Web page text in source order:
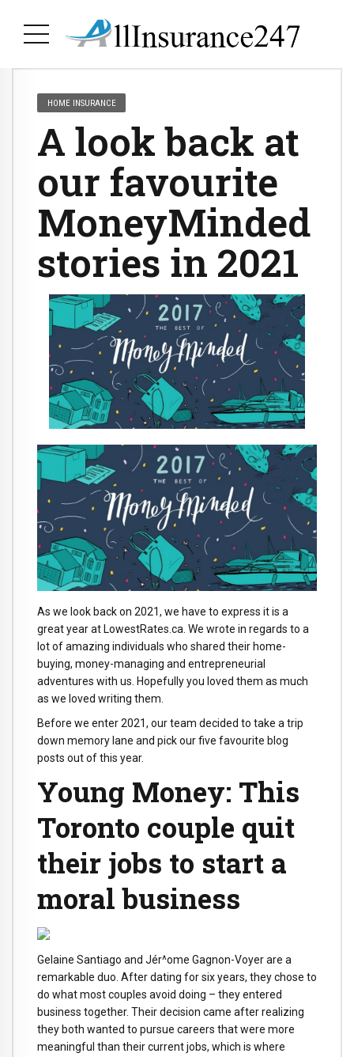
HOME INSURANCE
A look back at
our favourite
MoneyMinded
stories in 2021
As we look back on 2021, we have to express it is a
great year at LowestRates.ca. We wrote in regards to a
lot of amazing individuals who shared their home-
buying, money-managing and entrepreneurial
adventures with us. Hopefully you loved them as much
as we loved writing them.
Before we enter 2021, our team decided to take a trip
down memory lane and pick our five favourite blog
posts out of this year.
Young Money: This
Toronto couple quit
their jobs to start a
moral business
Gelaine Santiago and Jér^ome Gagnon-Voyer are a
remarkable duo. After dating for six years, they chose to
do what most couples avoid doing – they entered
business together. Their decision came after realizing
they both wanted to pursue careers that were more
meaningful than their current jobs, which is where